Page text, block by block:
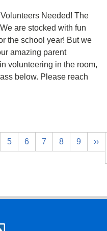
Needed! The
are stocked with fun
the school year! But we
amazing parent
volunteering in the room,
below. Please reach
5 6 7 8 9 ››